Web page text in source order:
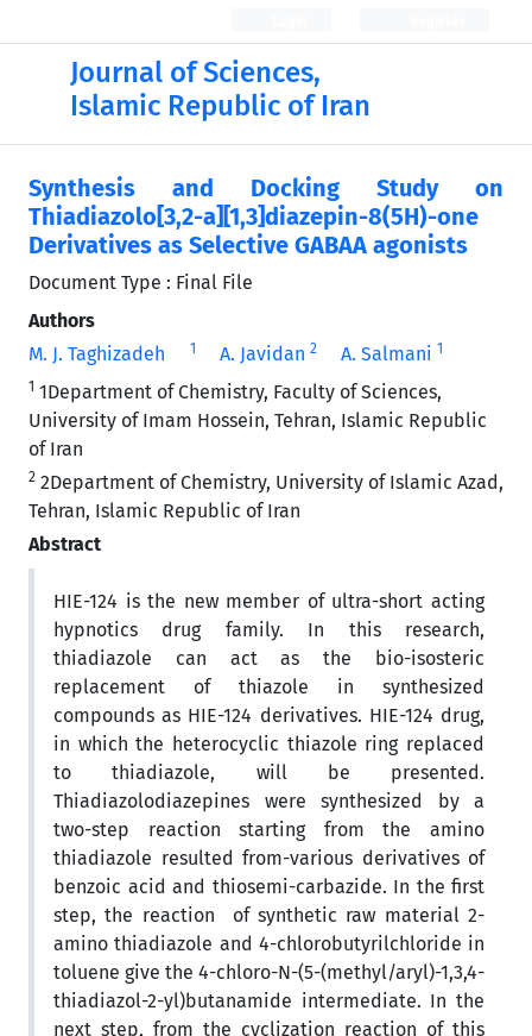
Journal of Sciences,
Islamic Republic of Iran
Synthesis and Docking Study on
Thiadiazolo[3,2-a][1,3]diazepin-8(5H)-one
Derivatives as Selective GABAA agonists
Document Type : Final File
Authors
M. J. Taghizadeh
1 A. Javidan 2 A. Salmani 1
1 1Department of Chemistry, Faculty of Sciences,
University of Imam Hossein, Tehran, Islamic Republic
of Iran
2 2Department of Chemistry, University of Islamic Azad,
Tehran, Islamic Republic of Iran
Abstract
HIE-124 is the new member of ultra-short acting
hypnotics drug family. In this research,
thiadiazole can act as the bio-isosteric
replacement of thiazole in synthesized
compounds as HIE-124 derivatives. HIE-124 drug,
in which the heterocyclic thiazole ring replaced
to thiadiazole, will be presented.
Thiadiazolodiazepines were synthesized by a
two-step reaction starting from the amino
thiadiazole resulted from-various derivatives of
benzoic acid and thiosemi-carbazide. In the first
step, the reaction of synthetic raw material 2-
amino thiadiazole and 4-chlorobutyrilchloride in
toluene give the 4-chloro-N-(5-(methyl/aryl)-1,3,4-
thiadiazol-2-yl)butanamide intermediate. In the
next step, from the cyclization reaction of this